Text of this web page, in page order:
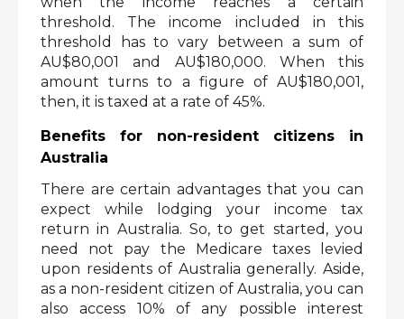
threshold. The income included in this
threshold has to vary between a sum of
AU$80,001 and AU$180,000. When this
amount turns to a figure of AU$180,001,
then, it is taxed at a rate of 45%.
Benefits for non-resident citizens in
Australia
There are certain advantages that you can
expect while lodging your income tax
return in Australia. So, to get started, you
need not pay the Medicare taxes levied
upon residents of Australia generally. Aside,
as a non-resident citizen of Australia, you can
also access 10% of any possible interest